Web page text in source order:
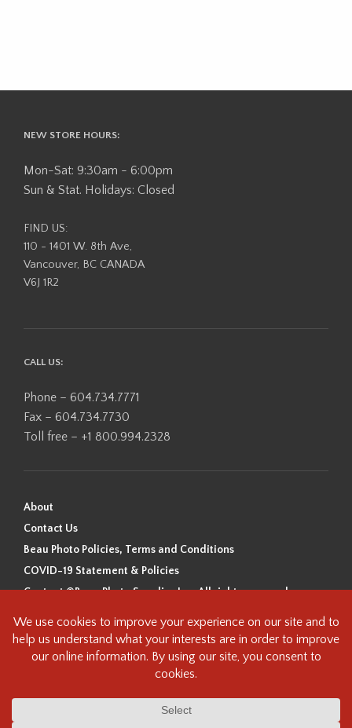
NEW STORE HOURS:
Mon-Sat: 9:30am - 6:00pm
Sun & Stat. Holidays: Closed
FIND US:
110 - 1401 W. 8th Ave,
Vancouver, BC CANADA
V6J 1R2
CALL US:
Phone – 604.734.7771
Fax – 604.734.7730
Toll free – +1 800.994.2328
About
Contact Us
Beau Photo Policies, Terms and Conditions
COVID-19 Statement & Policies
Content ©Beau Photo Supplies Inc. All rights reserved.
Beau Photo acknowledges that it is situated on the traditional,
ancestral, and unceded territory of the Coast Salish Peoples, including
the xʷməθkʷəy̓əm (Musqueam), Sḵwx̱wú7mesh (Squamish), and
this land and we are grateful to be working, living and creating here. We